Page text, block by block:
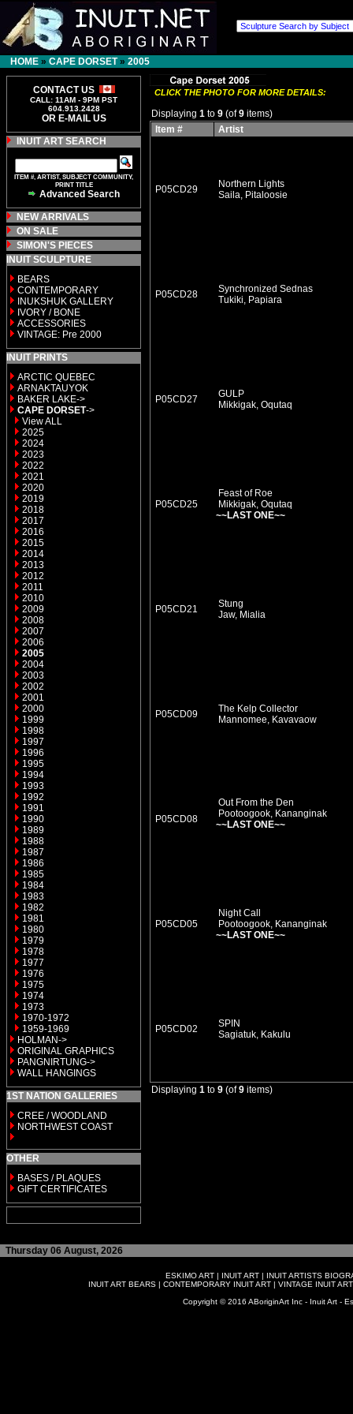
HOME » CAPE DORSET» 2005
CONTACT US
CALL: 11AM - 9PM PST
604.913.2428
OR E-MAIL US
INUIT ART SEARCH
ITEM #, ARTIST, SUBJECT COMMUNITY,
PRINT TITLE
Advanced Search
NEW ARRIVALS
ON SALE
SIMON'S PIECES
INUIT SCULPTURE
BEARS
CONTEMPORARY
INUKSHUK GALLERY
IVORY / BONE
ACCESSORIES
VINTAGE: Pre 2000
INUIT PRINTS
ARCTIC QUEBEC
ARNAKTAUYOK
BAKER LAKE->
CAPE DORSET->
View ALL
2025
2024
2023
2022
2021
2020
2019
2018
2017
2016
2015
2014
2013
2012
2011
2010
2009
2008
2007
2006
2005
2004
2003
2002
2001
2000
1999
1998
1997
1996
1995
1994
1993
1992
1991
1990
1989
1988
1987
1986
1985
1984
1983
1982
1981
1980
1979
1978
1977
1976
1975
1974
1973
1970-1972
1959-1969
HOLMAN->
ORIGINAL GRAPHICS
PANGNIRTUNG->
WALL HANGINGS
1ST NATION GALLERIES
CREE / WOODLAND
NORTHWEST COAST
OTHER
BASES / PLAQUES
GIFT CERTIFICATES
CLICK THE PHOTO FOR MORE DETAILS:
Displaying 1 to 9 (of9 items)
Item #
Artist
P05CD29
Northern Lights
Saila, Pitaloosie
P05CD28
Synchronized Sednas
Tukiki, Papiara
P05CD27
GULP
Mikkigak, Oqutaq
P05CD25
Feast of Roe
Mikkigak, Oqutaq
~~LAST ONE~~
P05CD21
Stung
Jaw, Mialia
P05CD09
The Kelp Collector
Mannomee, Kavavaow
P05CD08
Out From the Den
Pootoogook, Kananginak
~~LAST ONE~~
P05CD05
Night Call
Pootoogook, Kananginak
~~LAST ONE~~
P05CD02
SPIN
Sagiatuk, Kakulu
Displaying 1 to 9 (of9 items)
Thursday 06 August, 2026
ESKIMO ART | INUIT ART | INUIT ARTISTS
INUIT ART BEARS| CONTEMPORARY INUIT ART| VINTAGE INUIT ART
Copyright © 2016 ABoriginArt Inc - Inuit Art -